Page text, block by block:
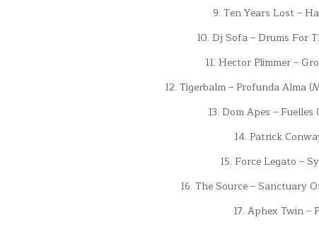
9. Ten Years Lost –
10. Dj Sofa – Drums For
11. Hector Plimmer –
12. Tigerbalm – Profunda Alma
13. Dom Apes –
14. Patrick
15. Force Legato –
16. The Source – Sanctuary
17. Aphex Twin –